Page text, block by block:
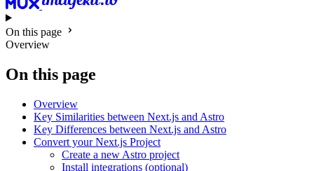
On this page
Overview
On this page
Overview
Key Similarities between Next.js and Astro
Key Differences between Next.js and Astro
Convert your Next.js Project
Create a new Astro project
Install integrations (optional)